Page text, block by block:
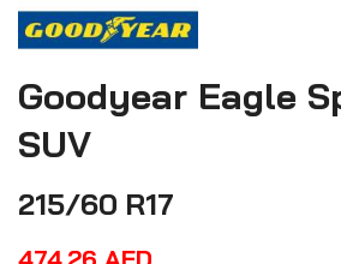
Goodyear Eagle
SUV
215/60 R17